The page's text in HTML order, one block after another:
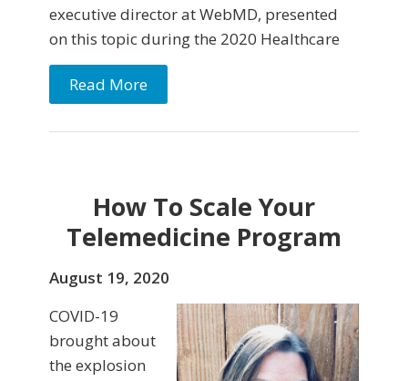
executive director at WebMD, presented
on this topic during the 2020 Healthcare
Read More
How To Scale Your
Telemedicine Program
August 19, 2020
COVID-19
brought about
the explosion